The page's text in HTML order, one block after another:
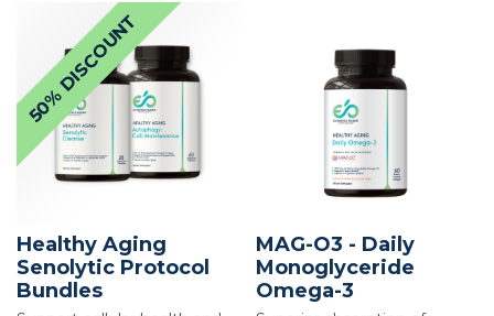
50% DISCOUNT
Healthy Aging
Senolytic Protocol
Bundles
MAG-O3 - Daily
Monoglyceride
Omega-3